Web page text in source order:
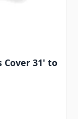
Cover 31' to